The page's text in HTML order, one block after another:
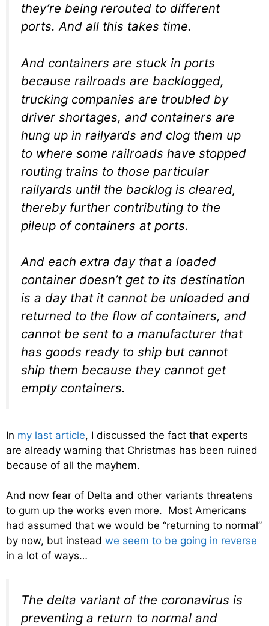
they’re being rerouted to different
ports. And all this takes time.
And containers are stuck in ports
because railroads are backlogged,
trucking companies are troubled by
driver shortages, and containers are
hung up in railyards and clog them up
to where some railroads have stopped
routing trains to those particular
railyards until the backlog is cleared,
thereby further contributing to the
pileup of containers at ports.
And each extra day that a loaded
container doesn’t get to its destination
is a day that it cannot be unloaded and
returned to the flow of containers, and
cannot be sent to a manufacturer that
has goods ready to ship but cannot
ship them because they cannot get
empty containers.
In my last article, I discussed the fact that experts
are already warning that Christmas has been ruined
because of all the mayhem.
And now fear of Delta and other variants threatens
to gum up the works even more. Most Americans
had assumed that we would be “returning to normal”
by now, but instead we seem to be going in reverse
in a lot of ways…
The delta variant of the coronavirus is
preventing a return to normal and